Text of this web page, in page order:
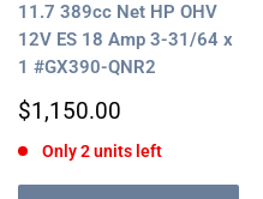
11.7 389cc Net HP OHV
12V ES 18 Amp 3-31/64 x
1 #GX390-QNR2
Sale
$1,150.00
Only 2 units left